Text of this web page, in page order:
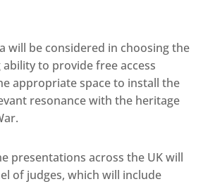
will be considered in choosing the
to provide free access
appropriate space to install the
resonance with the heritage
presentations across the UK will
of judges, which will include